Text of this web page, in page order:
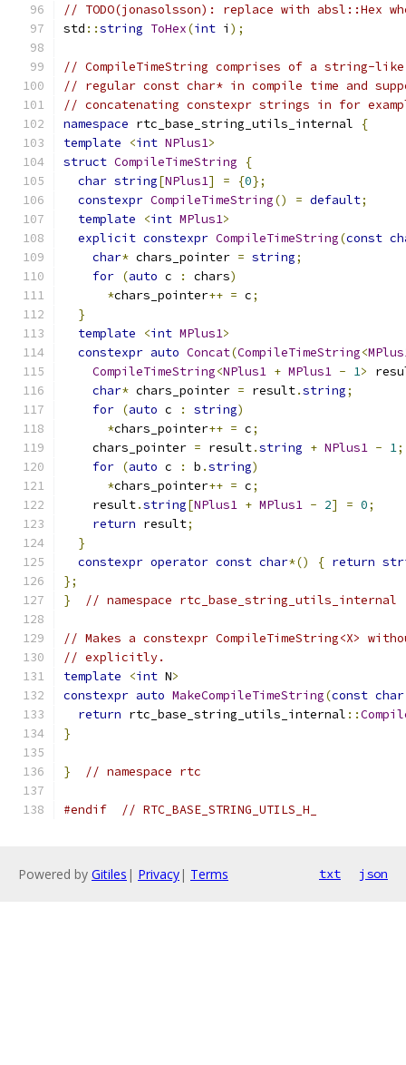
// TODO(jonasolsson): replace with absl::Hex
std ::string ToHex(int i );
// CompileTimeString comprises of a string-
// regular const char* in compile time and
// concatenating constexpr strings in for
namespace rtc_base_string_utils_internal
{
template
<int NPlus1>
struct CompileTimeString
{
char string[NPlus1] = {0};
constexpr CompileTimeString() = default;
template
<int MPlus1>
explicit constexpr CompileTimeString(const
char* chars_pointer = string;
for (auto c : chars)
*chars_pointer++ = c;
}
template
<int MPlus1>
constexpr auto Concat(CompileTimeString<
CompileTimeString<NPlus1 + MPlus1 - 1>
char* chars_pointer = result.string;
for (auto c : string)
*chars_pointer++ = c;
    chars_pointer
= result.string + NPlus1 - 1;
for (auto c : b .string)
*chars_pointer++ = c;
    result
.string[NPlus1 + MPlus1 - 2] = 0;
return result;
}
constexpr operator const char*() { return
};
}
// namespace rtc_base_string_utils_internal
// Makes a constexpr CompileTimeString<X>
// explicitly.
template
<int N>
constexpr auto MakeCompileTimeString(const char
return rtc_base_string_utils_internal ::
}
} // namespace rtc
#endif // RTC_BASE_STRING_UTILS_H_
Powered by Gitiles | Privacy| Terms txt json